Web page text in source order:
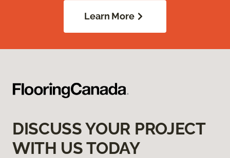
Learn More
DISCUSS YOUR PROJECT
WITH US TODAY